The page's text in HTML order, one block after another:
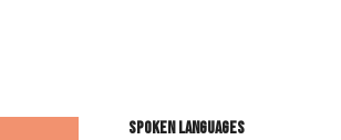
Spoken languages
Spoken languages